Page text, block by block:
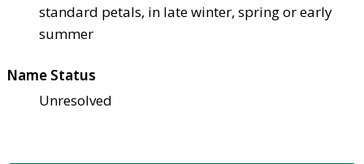
standard petals, in late winter, spring or early
summer
Name Status
Unresolved